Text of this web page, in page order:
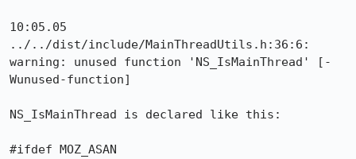
10:05.05
../../dist/include/MainThreadUtils.h:36:6:
warning: unused function 'NS_IsMainThread' [-
Wunused-function]
NS_IsMainThread is declared like this:
#ifdef MOZ_ASAN